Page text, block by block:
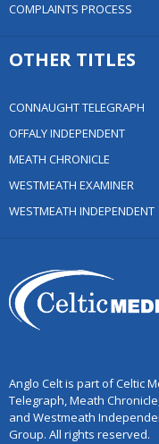
COMPLAINTS PROCESS
OTHER TITLES
CONNAUGHT TELEGRAPH
OFFALY INDEPENDENT
MEATH CHRONICLE
WESTMEATH EXAMINER
WESTMEATH INDEPENDENT
Anglo Celt is part of Celtic
Telegraph, Meath
and Westmeath
Group. All rights reserved.